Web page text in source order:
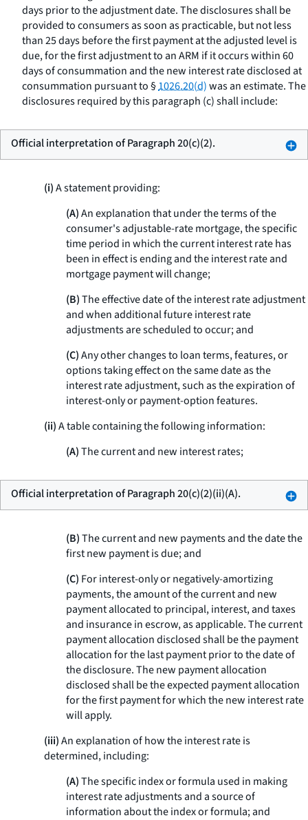
days prior to the adjustment date. The disclosures shall be
provided to consumers as soon as practicable, but not less
than 25 days before the first payment at the adjusted level is
due, for the first adjustment to an ARM if it occurs within 60
days of consummation and the new interest rate disclosed at
consummation pursuant to §1026.20(d)was an estimate. The
disclosures required by this paragraph (c) shall include:
Official interpretation of Paragraph 20(c)(2).
(i)A statement providing:
(A)An explanation that under the terms of the
consumer's adjustable-rate mortgage, the specific
time period in which the current interest rate has
been in effect is ending and the interest rate and
mortgage payment will change;
(B)The effective date of the interest rate adjustment
and when additional future interest rate
adjustments are scheduled to occur; and
(C)Any other changes to loan terms, features, or
options taking effect on the same date as the
interest rate adjustment, such as the expiration of
interest-only or payment-option features.
(ii)A table containing the following information:
(A)The current and new interest rates;
Official interpretation of Paragraph 20(c)(2)(ii)(A).
(B)The current and new payments and the date the
first new payment is due; and
(C) For interest-only or negatively-amortizing
payments, the amount of the current and new
payment allocated to principal, interest, and taxes
and insurance in escrow, as applicable. The current
payment allocation disclosed shall be the payment
allocation for the last payment prior to the date of
the disclosure. The new payment allocation
disclosed shall be the expected payment allocation
for the first payment for which the new interest rate
will apply.
(iii)An explanation of how the interest rate is
determined, including:
(A)The specific index or formula used in making
interest rate adjustments and a source of
information about the index or formula; and